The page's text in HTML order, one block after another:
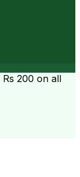
Rs 200 on all